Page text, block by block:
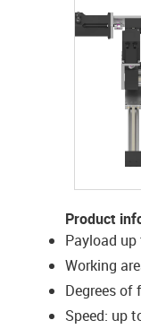
Product
Payload
Working
Degrees of
Speed: up